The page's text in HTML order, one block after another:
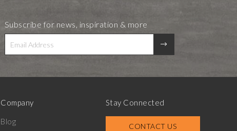
Subscribe for news, inspiration & more
Company
Blog
Stay Connected
CONTACT US